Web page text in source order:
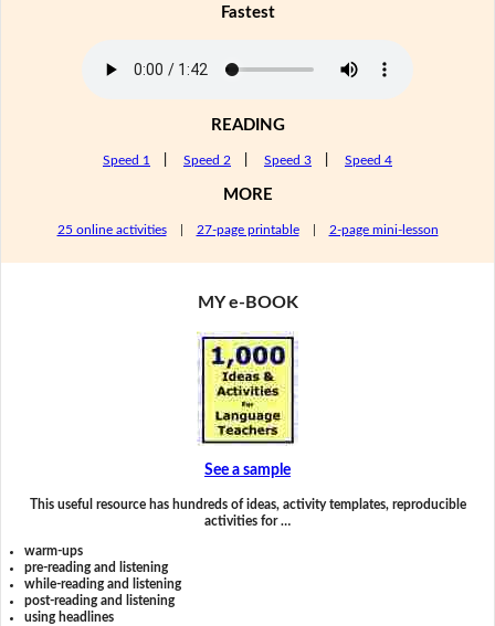
Fastest
READING
Speed 1 Speed 2 Speed 3 Speed 4
MORE
25 online activities| 27-page printable| 2-page mini-lesson
MY e-BOOK
See a sample
This useful resource has hundreds of ideas, activity templates, reproducible
activities for …
warm-ups
pre-reading and listening
while-reading and listening
post-reading and listening
using headlines